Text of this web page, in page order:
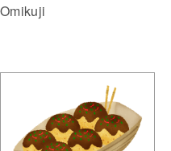
Omikuji